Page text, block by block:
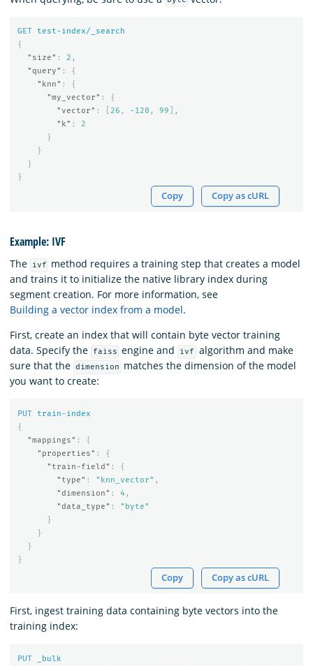
GET
test-index/_search
{
"size" : 2 ,
"query" :
{
"knn" :
{
"my_vector" :
{
"vector" : 26 , -120 , 99 ],
"k" :
2
}
}
}
}
Copy Copy as cURL
Example: IVF
The ivf
method requires a training step that creates a model
and trains it to initialize the native library index during
segment creation. For more information, see
Building a vector index from a model.
First, create an index that will contain byte vector training
data. Specify the
faiss engine and ivf
algorithm and make
sure that the dimension
matches the dimension of the model
you want to create:
PUT
train-index
{
"mappings" :
{
"properties" :
{
"train-field" :
{
"type" : "knn_vector" ,
"dimension" : 4 ,
"data_type" :
"byte"
}
}
}
}
Copy Copy as cURL
First, ingest training data containing byte vectors into the
training index:
PUT
_bulk